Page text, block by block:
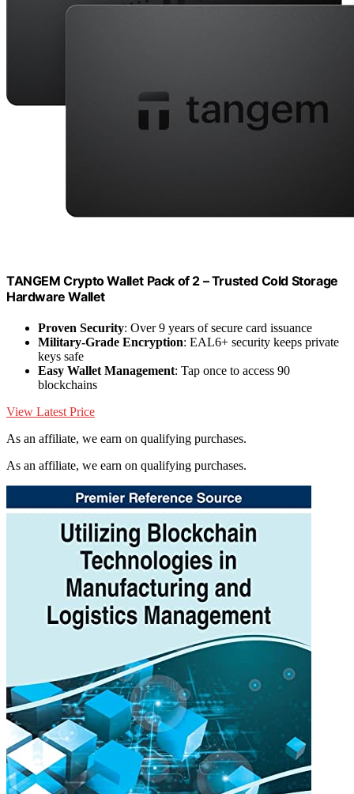
TANGEM Crypto Wallet Pack of 2 – Trusted Cold Storage
Hardware Wallet
Proven Security: Over 9 years of secure card issuance
Military-Grade Encryption: EAL6+ security keeps private
keys safe
Easy Wallet Management: Tap once to access 90
blockchains
View Latest Price
As an affiliate, we earn on qualifying purchases.
As an affiliate, we earn on qualifying purchases.